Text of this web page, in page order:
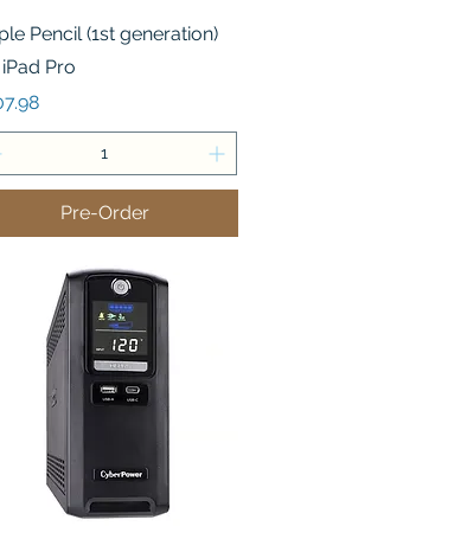
Quick View
Pencil (1st generation)
Pro
Pre-Order